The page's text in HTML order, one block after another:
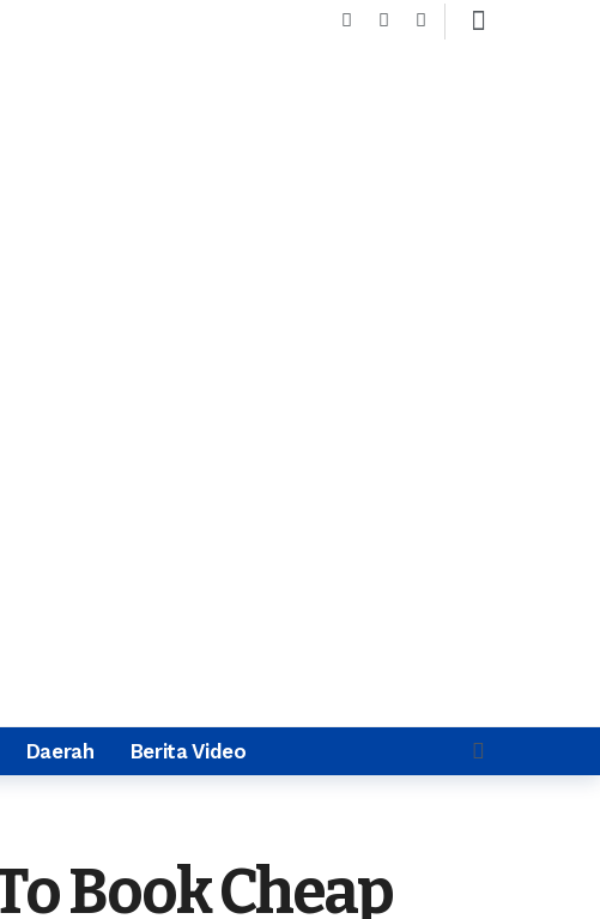
Daerah Berita Video
Book Cheap